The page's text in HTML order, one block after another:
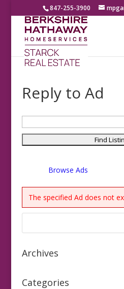
847-255-3900
Reply to Ad
for:
Browse Ads
The specified Ad does not
Archives
Categories